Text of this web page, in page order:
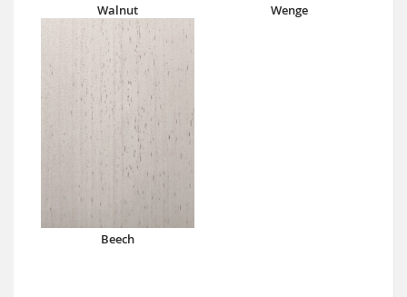
Walnut Wenge
Beech